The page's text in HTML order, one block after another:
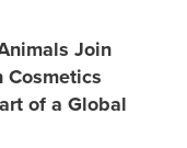
Join
Cosmetics
of a Global